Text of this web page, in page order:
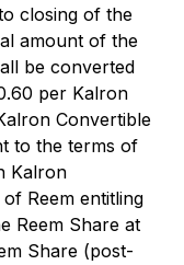
closing of the
amount of the
be converted
per Kalron
Convertible
to the terms of
Kalron
Reem entitling
Reem Share at
Share (post-